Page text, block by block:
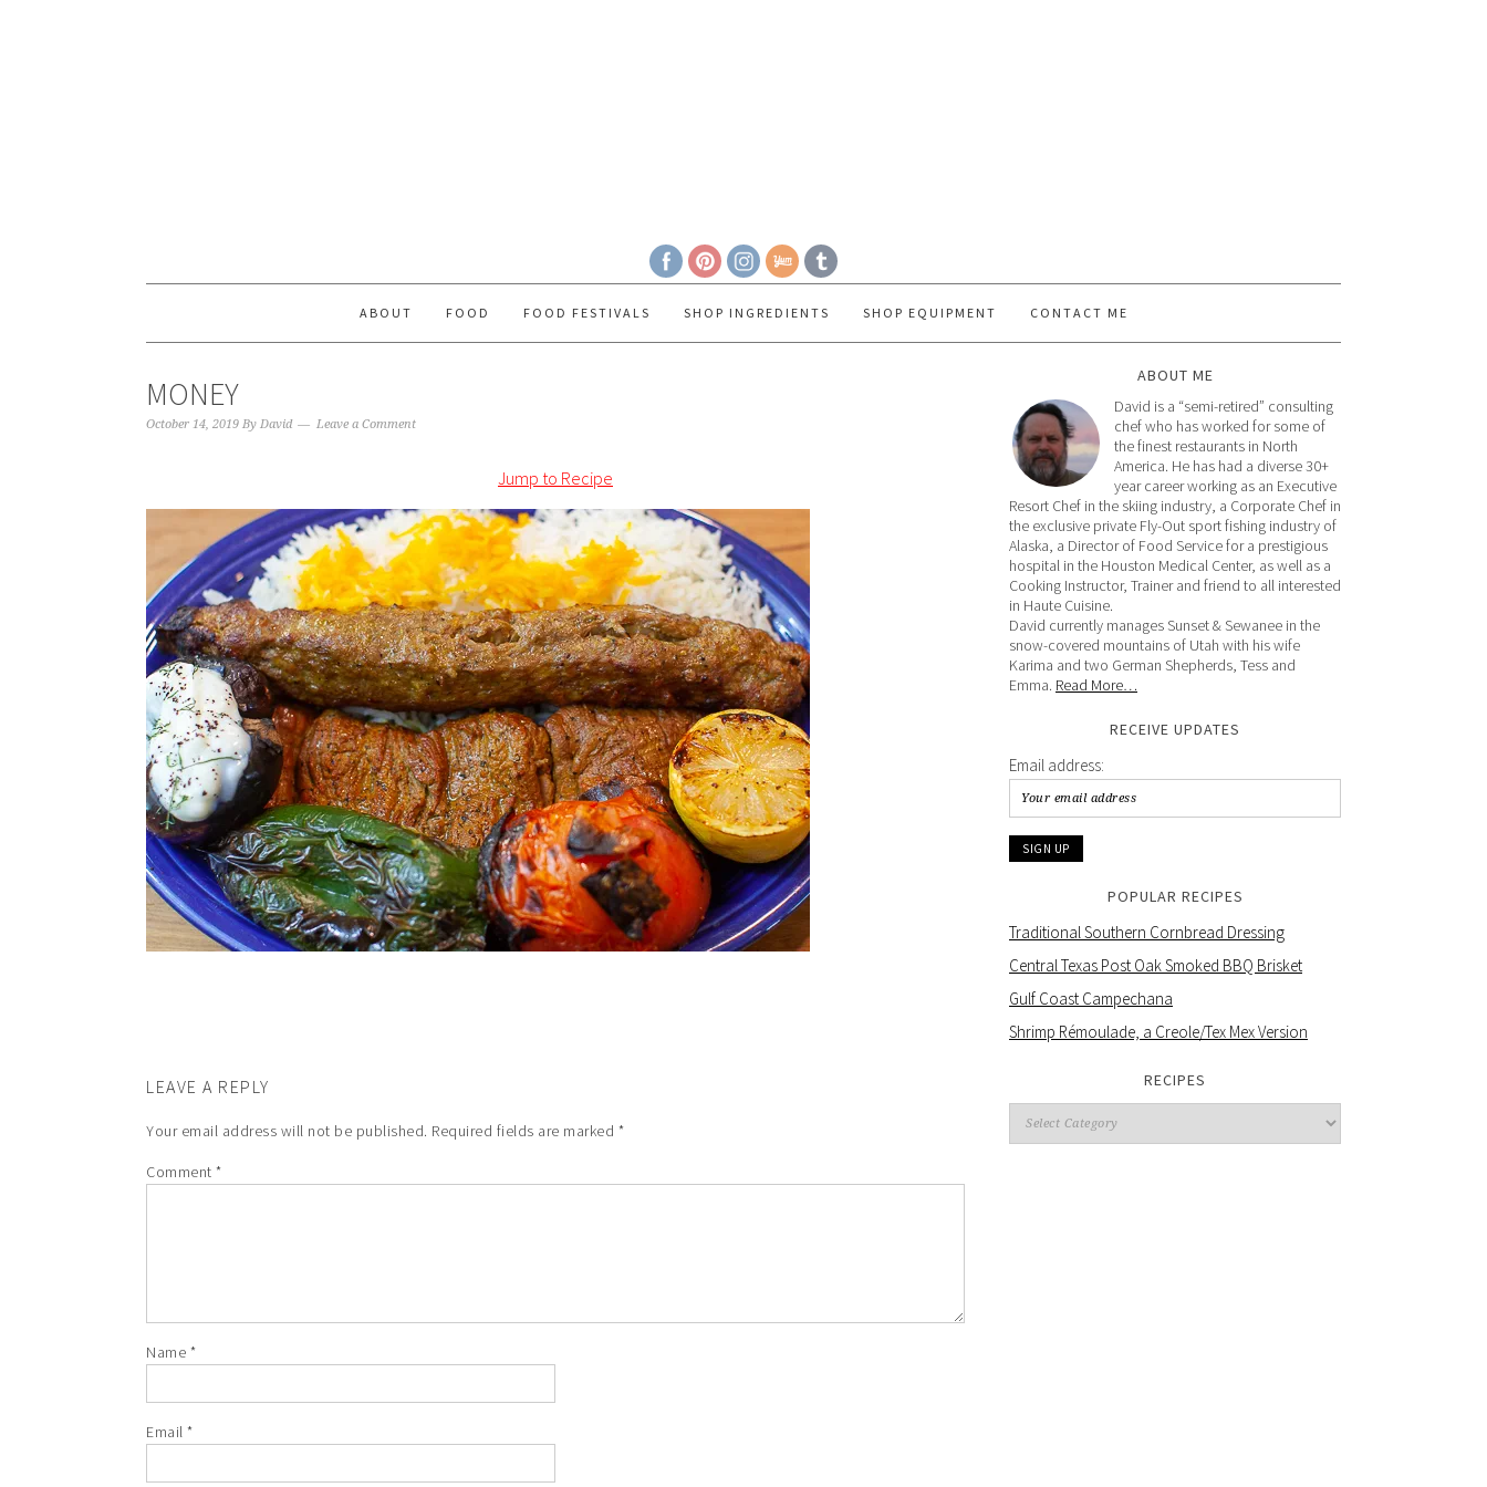
ABOUT FOOD FOOD FESTIVALS SHOP INGREDIENTS SHOP EQUIPMENT CONTACT ME
MONEY
October 14, 2019 By David Leave a Comment
Jump to Recipe
LEAVE A REPLY
Your email address will not be published. Required fields are marked *
Comment *
Name *
Email *
ABOUT ME
David is a “semi-retired” consulting
chef who has worked for some of
the finest restaurants in North
America. He has had a diverse 30+
year career working as an Executive
Resort Chef in the skiing industry, a Corporate Chef in
the exclusive private Fly-Out sport fishing industry of
Alaska, a Director of Food Service for a prestigious
hospital in the Houston Medical Center, as well as a
Cooking Instructor, Trainer and friend to all interested
in Haute Cuisine.
David currently manages Sunset & Sewanee in the
snow-covered mountains of Utah with his wife
Karima and two German Shepherds, Tess and
Emma. Read More…
RECEIVE UPDATES
Email address:
POPULAR RECIPES
Traditional Southern Cornbread Dressing
Central Texas Post Oak Smoked BBQ Brisket
Gulf Coast Campechana
Shrimp Rémoulade, a Creole/Tex Mex Version
RECIPES